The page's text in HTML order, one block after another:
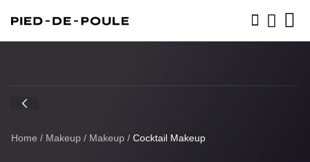
Home / Makeup / Makeup / Cocktail Makeup